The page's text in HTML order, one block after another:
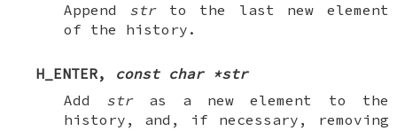
Append strto the last new element
of the history.
H_ENTER, const char *str
Add stras a new element to the
history, and, if necessary, removing